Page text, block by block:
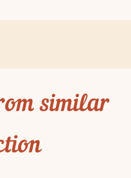
similar